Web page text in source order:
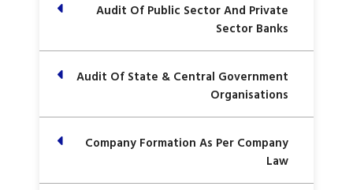
Audit Of Public Sector And Private
Sector Banks
Audit Of State & Central Government
Organisations
Company Formation As Per Company
Law